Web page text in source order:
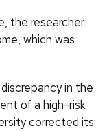
the researcher
which was
in the
of a high-risk
corrected its